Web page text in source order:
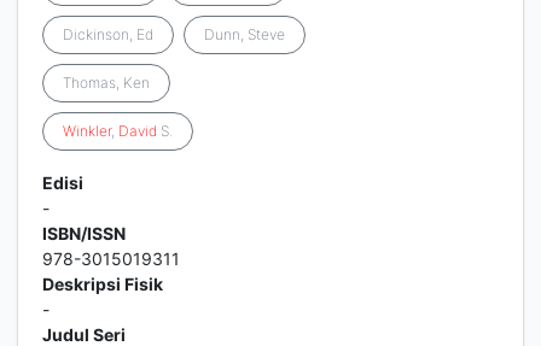
Dickinson, Ed Dunn, Steve
Thomas, Ken
Winkler, David S.
Edisi
-
ISBN/ISSN
978-3015019311
Deskripsi Fisik
-
Judul Seri